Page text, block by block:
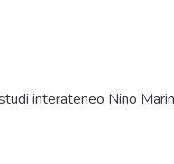
interateneo Nino